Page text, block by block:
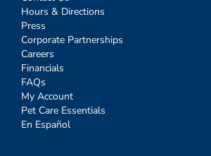
Hours & Directions
Press
Corporate Partnerships
Careers
Financials
FAQs
My Account
Pet Care Essentials
En Español